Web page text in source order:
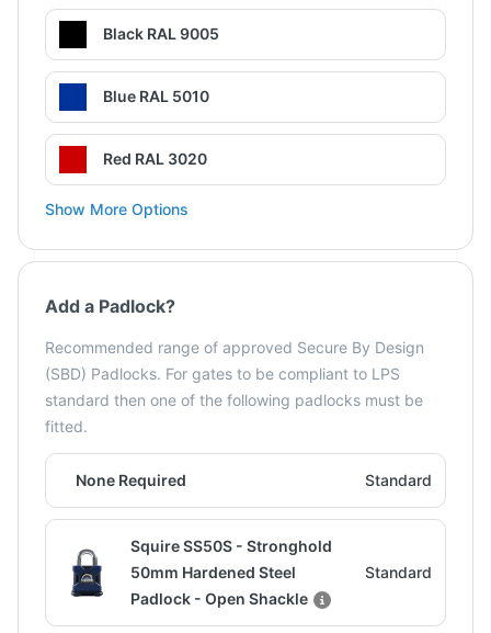
Black RAL 9005
Blue RAL 5010
Red RAL 3020
Show More Options
Add a Padlock?
Recommended range of approved Secure By Design
(SBD) Padlocks. For gates to be compliant to LPS
standard then one of the following padlocks must be
fitted.
None Required Standard
Squire SS50S - Stronghold
50mm Hardened Steel
Padlock - Open Shackle
Standard